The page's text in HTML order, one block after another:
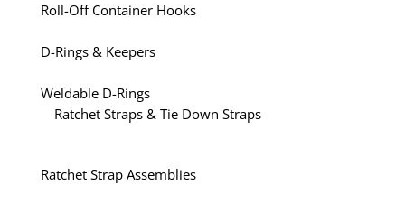
Roll-Off Container Hooks
D-Rings & Keepers
Weldable D-Rings
Ratchet Straps & Tie Down Straps
Ratchet Strap Assemblies